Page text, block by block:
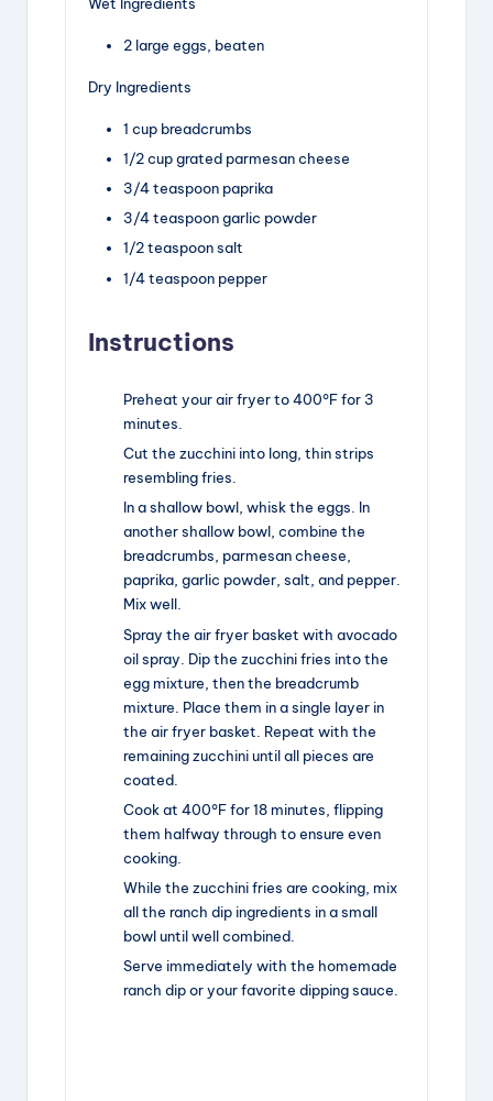
2 large eggs, beaten
Dry Ingredients
1 cup breadcrumbs
1/2 cupgrated parmesan cheese
3/4 teaspoon paprika
3/4 teaspoongarlic powder
1/2 teaspoonsalt
1/4 teaspoon pepper
Instructions
Preheat your air fryer to 400°F for 3
minutes.
Cut the zucchini into long, thin strips
resembling fries.
In a shallow bowl, whisk the eggs. In
another shallow bowl, combine the
breadcrumbs, parmesan cheese,
paprika, garlic powder, salt, and pepper.
Mix well.
Spray the air fryer basket with avocado
oil spray. Dip the zucchini fries into the
egg mixture, then the breadcrumb
mixture. Place them in a single layer in
the air fryer basket. Repeat with the
remaining zucchini until all pieces are
coated.
Cook at 400°F for 18 minutes, flipping
them halfway through to ensure even
cooking.
While the zucchini fries are cooking, mix
all the ranch dip ingredients in a small
bowl until well combined.
Serve immediately with the homemade
ranch dip or your favorite dipping sauce.